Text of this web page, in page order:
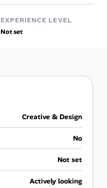
EXPERIENCE LEVEL
Not set
Creative & Design
No
Not set
Actively looking